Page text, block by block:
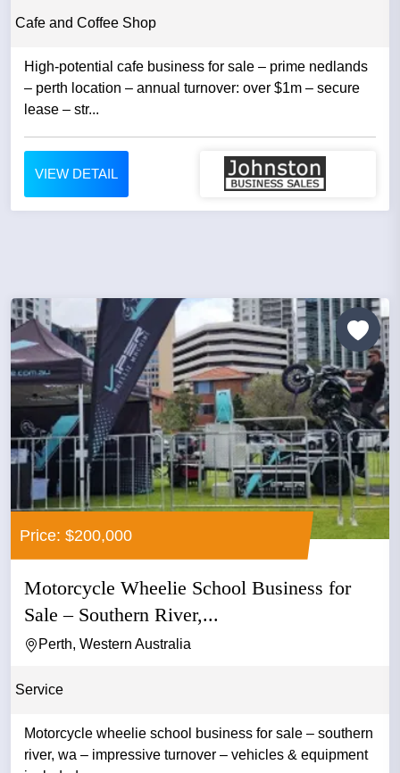
Cafe and Coffee Shop
High-potential cafe business for sale – prime nedlands
– perth location – annual turnover: over $1m – secure
lease – str...
VIEW DETAIL
Price: $200,000
Motorcycle Wheelie School Business for
Sale – Southern River,...
Perth, Western Australia
Service
Motorcycle wheelie school business for sale – southern
river, wa – impressive turnover – vehicles & equipment